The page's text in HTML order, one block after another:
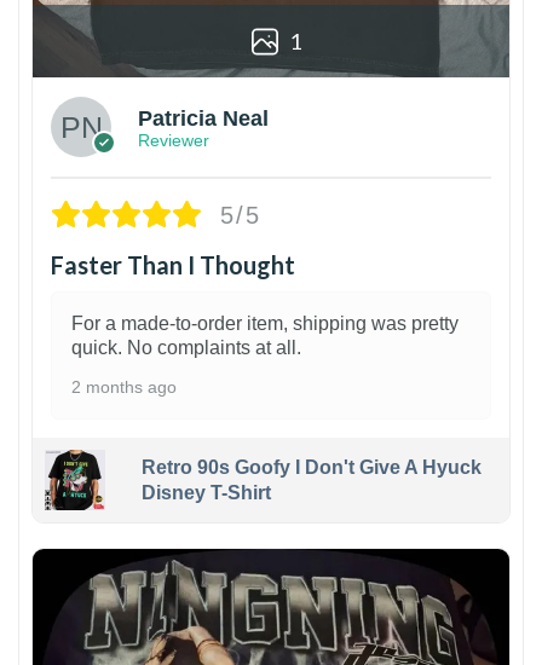
1
Patricia Neal
Reviewer
5/5
Faster Than I Thought
For a made-to-order item, shipping was pretty
quick. No complaints at all.
2 months ago
Retro 90s Goofy I Don't Give A Hyuck
Disney T-Shirt